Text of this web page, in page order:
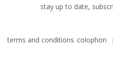
stay up to date,
terms and conditions colophon